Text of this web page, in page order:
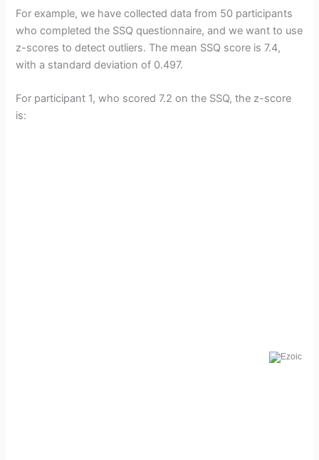
For example, we have collected data from 50 participants
who completed the SSQ questionnaire, and we want to use
z-scores to detect outliers. The mean SSQ score is 7.4,
with a standard deviation of 0.497.
For participant 1, who scored 7.2 on the SSQ, the z-score
is: